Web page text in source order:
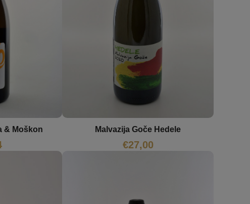
& Moškon Malvazija Goče Hedele
€27,00